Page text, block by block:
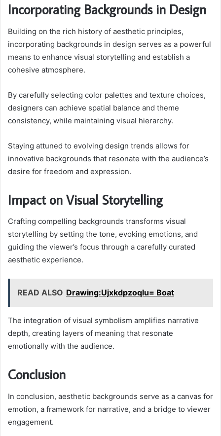
Incorporating Backgrounds in Design
Building on the rich history of aesthetic principles,
incorporating backgrounds in design serves as a powerful
means to enhance visual storytelling and establish a
cohesive atmosphere.
By carefully selecting color palettes and texture choices,
designers can achieve spatial balance and theme
consistency, while maintaining visual hierarchy.
Staying attuned to evolving design trends allows for
innovative backgrounds that resonate with the audience’s
desire for freedom and expression.
Impact on Visual Storytelling
Crafting compelling backgrounds transforms visual
storytelling by setting the tone, evoking emotions, and
guiding the viewer’s focus through a carefully curated
aesthetic experience.
READ ALSO Drawing:Ujxkdpzoqlu= Boat
The integration of visual symbolism amplifies narrative
depth, creating layers of meaning that resonate
emotionally with the audience.
Conclusion
In conclusion, aesthetic backgrounds serve as a canvas for
emotion, a framework for narrative, and a bridge to viewer
engagement.